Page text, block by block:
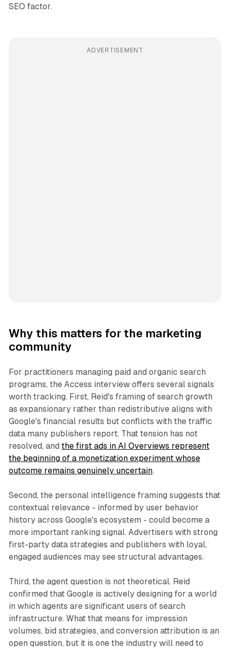
SEO factor.
ADVERTISEMENT
Why this matters for the marketing
community
For practitioners managing paid and organic search
programs, the Access interview offers several signals
worth tracking. First, Reid's framing of search growth
as expansionary rather than redistributive aligns with
Google's financial results but conflicts with the traffic
data many publishers report. That tension has not
resolved, and the first ads in AI Overviews represent
the beginning of a monetization experiment whose
outcome remains genuinely uncertain.
Second, the personal intelligence framing suggests that
contextual relevance - informed by user behavior
history across Google's ecosystem - could become a
more important ranking signal. Advertisers with strong
first-party data strategies and publishers with loyal,
engaged audiences may see structural advantages.
Third, the agent question is not theoretical. Reid
confirmed that Google is actively designing for a world
in which agents are significant users of search
infrastructure. What that means for impression
volumes, bid strategies, and conversion attribution is an
open question, but it is one the industry will need to